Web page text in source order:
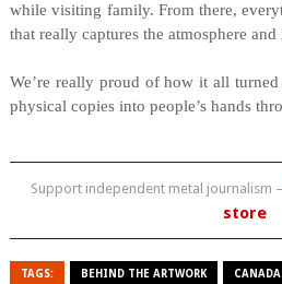
while visiting family. From there,
that really captures the atmosphere
We’re really proud of how it all
physical copies into people’s hands
Support independent metal
store
TAGS: BEHIND THE ARTWORK CANADA